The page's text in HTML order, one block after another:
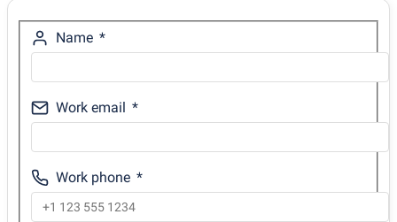
Name
Work email
Work phone